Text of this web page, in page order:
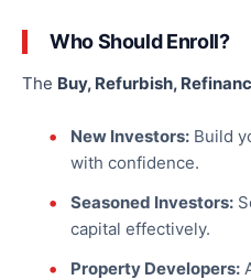
Who Should Enroll?
The Buy, Refurbish,
New Investors:Build
with confidence.
Seasoned Investors:
capital effectively.
Property Developers: